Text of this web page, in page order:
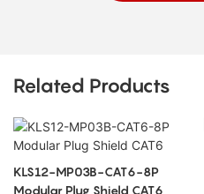
Related Products
KLS12-MP03B-CAT6-8P
Modular Plug Shield CAT6